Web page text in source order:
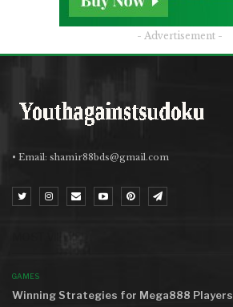
- Advertisement -
• Email: shamir88bds@gmail.com
GAMES
Winning Strategies for Mega888 Players